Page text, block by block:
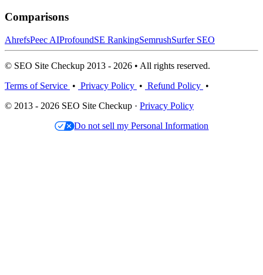
Comparisons
AhrefsPeec AIProfoundSE RankingSemrushSurfer SEO
© SEO Site Checkup 2013 - 2026 • All rights reserved.
Terms of Service • Privacy Policy • Refund Policy •
© 2013 - 2026 SEO Site Checkup · Privacy Policy
Do not sell my Personal Information